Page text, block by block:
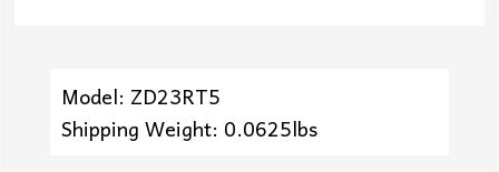
Model: ZD23RT5
Shipping Weight: 0.0625lbs